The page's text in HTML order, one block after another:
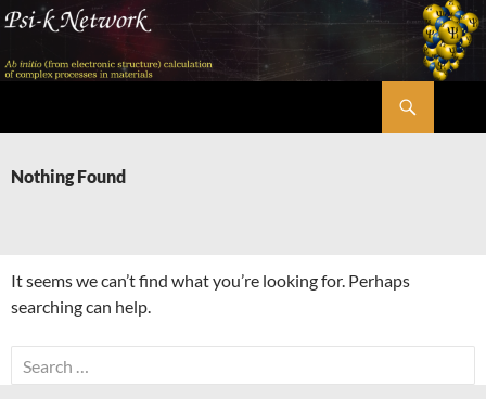
Skip
content
Nothing Found
It seems we can’t find what you’re looking for. Perhaps
searching can help.
Search
for: